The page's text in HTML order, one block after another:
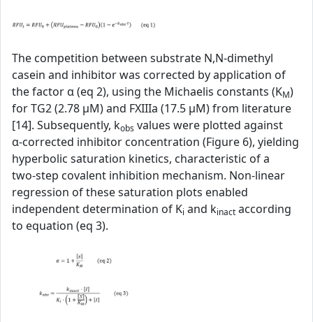
The competition between substrate N,N-dimethyl
casein and inhibitor was corrected by application of
the factor α (eq 2), using the Michaelis constants (KM)
for TG2 (2.78 µM) and FXIIIa (17.5 µM) from literature
[14]. Subsequently, kobs values were plotted against
α‑corrected inhibitor concentration (Figure 6), yielding
hyperbolic saturation kinetics, characteristic of a
two‑step covalent inhibition mechanism. Non‑linear
regression of these saturation plots enabled
independent determination of Ki and kinact according
to equation (eq 3).